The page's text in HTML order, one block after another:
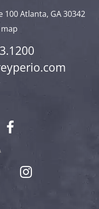
100 Atlanta, GA 30342